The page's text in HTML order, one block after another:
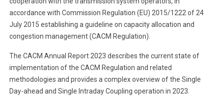
accordance with Commission Regulation (EU) 2015/1222 of 24
July 2015 establishing a guideline on capacity allocation and
congestion management (CACM Regulation).
The CACM Annual Report 2023 describes the current state of
implementation of the CACM Regulation and related
methodologies and provides a complex overview of the Single
Day-ahead and Single Intraday Coupling operation in 2023.